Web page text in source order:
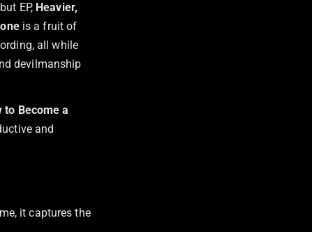
EP, Heavier,
is a fruit of
all while
devilmanship
to Become a
and
it captures the